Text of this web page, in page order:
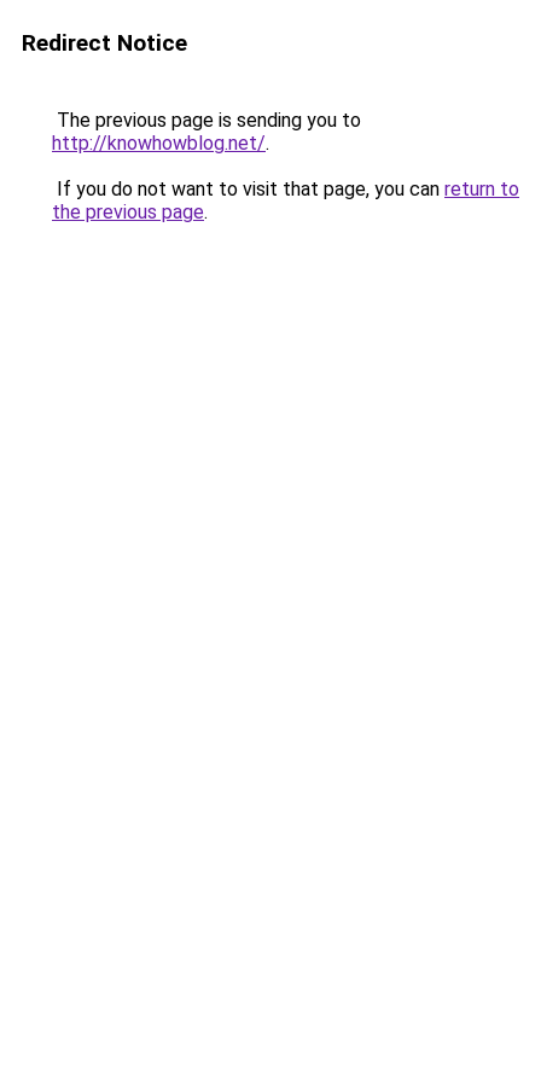
Redirect Notice
The previous page is sending you to
http://knowhowblog.net/.
If you do not want to visit that page, you can return to
the previous page.